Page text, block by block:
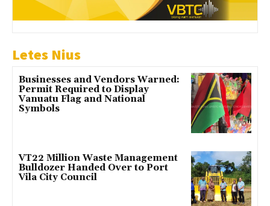
Letes Nius
Businesses and Vendors Warned:
Permit Required to Display
Vanuatu Flag and National
Symbols
VT22 Million Waste Management
Bulldozer Handed Over to Port
Vila City Council